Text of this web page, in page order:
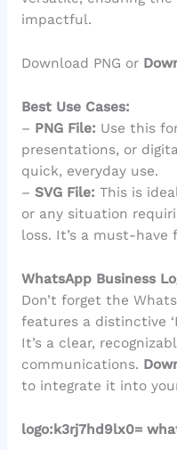
impactful.
Download PNG or
Best Use Cases:
– PNG File: Use this
presentations, or
quick, everyday use.
– SVG File: This is
or any situation
loss. It’s a must-have
WhatsApp Business
Don’t forget the
features a distinctive
It’s a clear,
communications.
to integrate it into
logo:k3rj7hd9lx0=